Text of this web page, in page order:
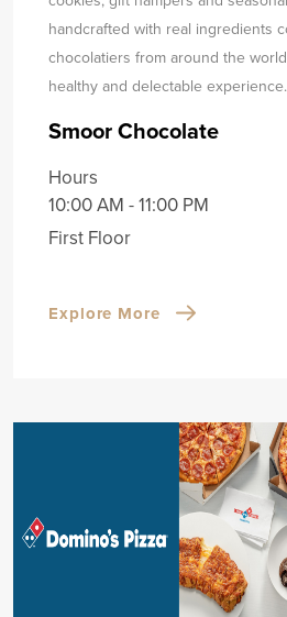
handcrafted with real ingredients
chocolatiers from around the
healthy and delectable experience.
Smoor Chocolate
Hours
10:00 AM - 11:00 PM
First Floor
Explore More